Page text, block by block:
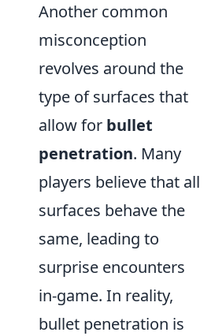
Another common
misconception
revolves around the
type of surfaces that
allow for bullet
penetration. Many
players believe that all
surfaces behave the
same, leading to
surprise encounters
in-game. In reality,
bullet penetration is